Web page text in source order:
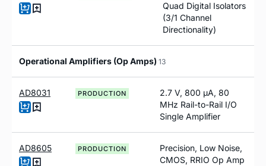
Quad Digital Isolators
(3/1 Channel
Directionality)
Operational Amplifiers (Op Amps) 13
AD8031 PRODUCTION
2.7 V, 800 µA, 80
MHz Rail-to-Rail I/O
Single Amplifier
AD8605 PRODUCTION
Precision, Low Noise,
CMOS, RRIO Op Amp